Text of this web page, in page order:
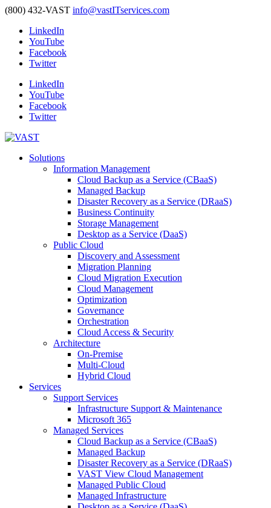
(800) 432-VAST info@vastITservices.com
LinkedIn
YouTube
Facebook
Twitter
LinkedIn
YouTube
Facebook
Twitter
Solutions
Information Management
Cloud Backup as a Service (CBaaS)
Managed Backup
Disaster Recovery as a Service (DRaaS)
Business Continuity
Storage Management
Desktop as a Service (DaaS)
Public Cloud
Discovery and Assessment
Migration Planning
Cloud Migration Execution
Cloud Management
Optimization
Governance
Orchestration
Cloud Access & Security
Architecture
On-Premise
Multi-Cloud
Hybrid Cloud
Services
Support Services
Infrastructure Support & Maintenance
Microsoft 365
Managed Services
Cloud Backup as a Service (CBaaS)
Managed Backup
Disaster Recovery as a Service (DRaaS)
VAST View Cloud Management
Managed Public Cloud
Managed Infrastructure